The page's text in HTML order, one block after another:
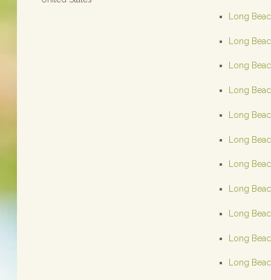
Long
Long
Long
Long
Long
Long
Long
Long
Long
Long
Long